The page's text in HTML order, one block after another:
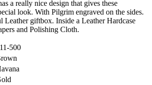
a really nice design that gives these
look. With Pilgrim engraved on the sides.
Leather giftbox. Inside a Leather Hardcase
and Polishing Cloth.
500